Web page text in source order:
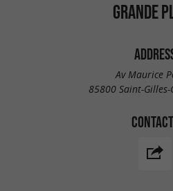
GRANDE
Av Maurice
85800 Saint-Gilles-